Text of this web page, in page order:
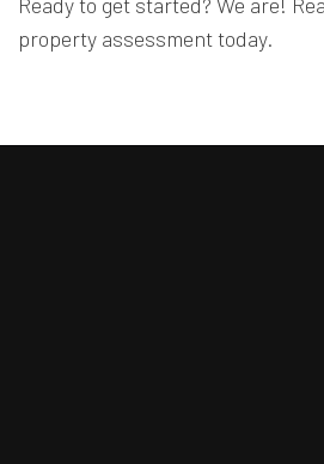
property assessment today.